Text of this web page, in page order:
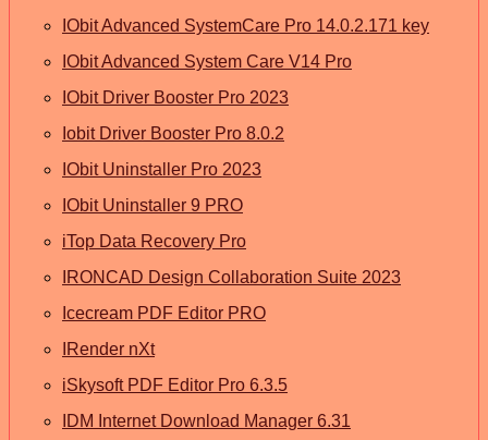
IObit Advanced SystemCare Pro 14.0.2.171 key
IObit Advanced System Care V14 Pro
IObit Driver Booster Pro 2023
Iobit Driver Booster Pro 8.0.2
IObit Uninstaller Pro 2023
IObit Uninstaller 9 PRO
iTop Data Recovery Pro
IRONCAD Design Collaboration Suite 2023
Icecream PDF Editor PRO
IRender nXt
iSkysoft PDF Editor Pro 6.3.5
IDM Internet Download Manager 6.31